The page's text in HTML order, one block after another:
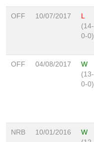
OFF 10/07/2017
L
(14-
0-0)
OFF 04/08/2017
W
(13-
0-0)
NRB 10/01/2016
W